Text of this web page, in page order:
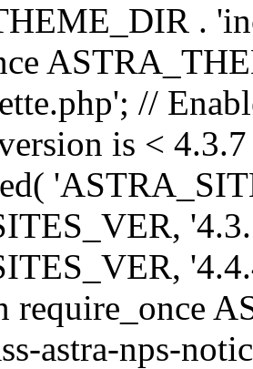
.
//
is <
require_once
astra-nps-